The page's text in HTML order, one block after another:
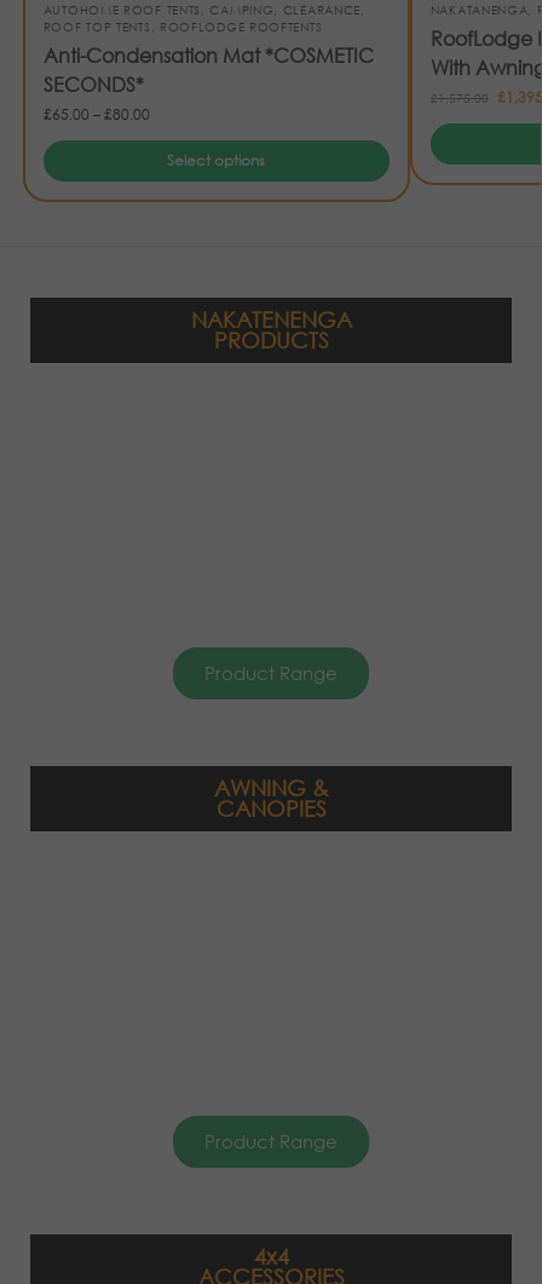
AUTOHOME ROOF TENTS , CAMPING, CLEARANCE,
ROOF TOP TENTS , ROOFLODGE ROOFTENTS
Anti-Condensation Mat *COSMETIC
SECONDS*
£65.00 –£80.00
Select options
NAKATANENGA,
RoofLodge
With
£1,575.00 £
NAKATENENGA
PRODUCTS
Product Range
AWNING &
CANOPIES
Product Range
4x4
ACCESSORIES